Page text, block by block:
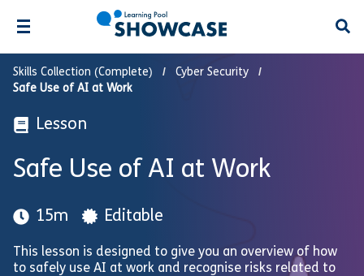
Skills Collection (Complete)
Cyber Security
Safe Use of AI at Work
Lesson
Safe Use of AI at Work
15m Editable
This lesson is designed to give you an overview of how
to safely use AI at work and recognise risks related to